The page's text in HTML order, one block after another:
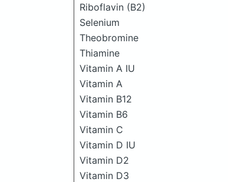
Riboflavin (B2)
Selenium
Theobromine
Thiamine
Vitamin A IU
Vitamin A
Vitamin B12
Vitamin B6
Vitamin C
Vitamin D IU
Vitamin D2
Vitamin D3